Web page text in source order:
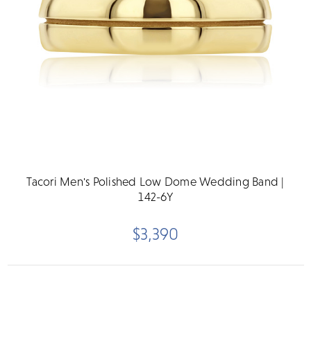
Tacori Men's Polished Low Dome Wedding Band |
142-6Y
$3,390